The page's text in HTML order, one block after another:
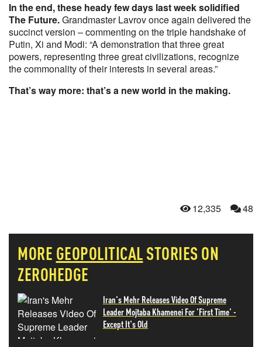
In the end, these heady few days last week solidified
The Future.Grandmaster Lavrov once again delivered the
succinct version – commenting on the triple handshake of
Putin, Xi and Modi: “A demonstration that three great
powers, representing three great civilizations, recognize
the commonality of their interests in several areas.”
That’s way more: that’s a new world in the making.
12,335 48
MORE GEOPOLITICALSTORIES ON
ZEROHEDGE
Iran's Mehr Releases Video Of Supreme
Leader Mojtaba Khamenei For 'First Time' -
Except It's Old